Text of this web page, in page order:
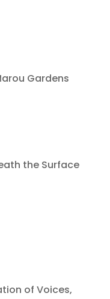
Gardens
the Surface
of Voices,